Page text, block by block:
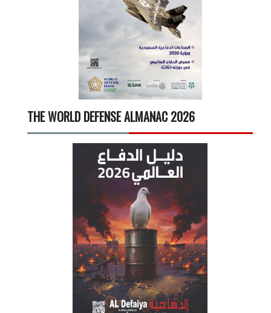
THE WORLD DEFENSE ALMANAC 2026